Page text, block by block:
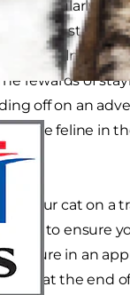
particularly
bonded
very vulnerable
rewards of
off on an
feline in
\
your cat on a
have to ensure
secure in an
at the end